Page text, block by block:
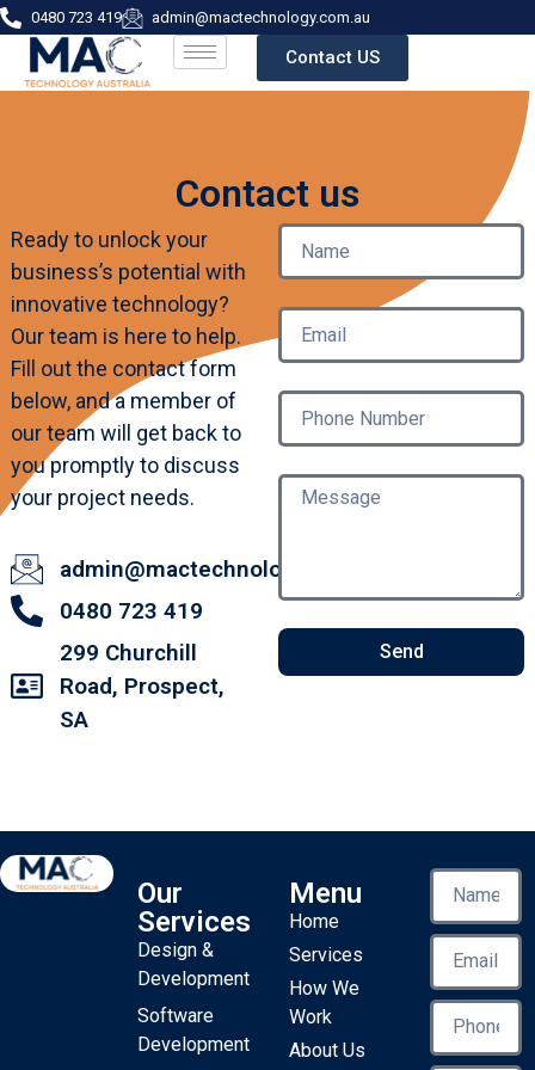
0480 723 419 admin@mactechnology.com.au
Contact US
Contact us
Ready to unlock your
business’s potential with
innovative technology?
Our team is here to help.
Fill out the contact form
below, and a member of
our team will get back to
you promptly to discuss
your project needs.
admin@mactechnology.com.au
0480 723 419
299 Churchill
Road, Prospect,
SA
Send
Our
Services
Design &
Development
Software
Development
Menu
Home
Services
How We
Work
About Us